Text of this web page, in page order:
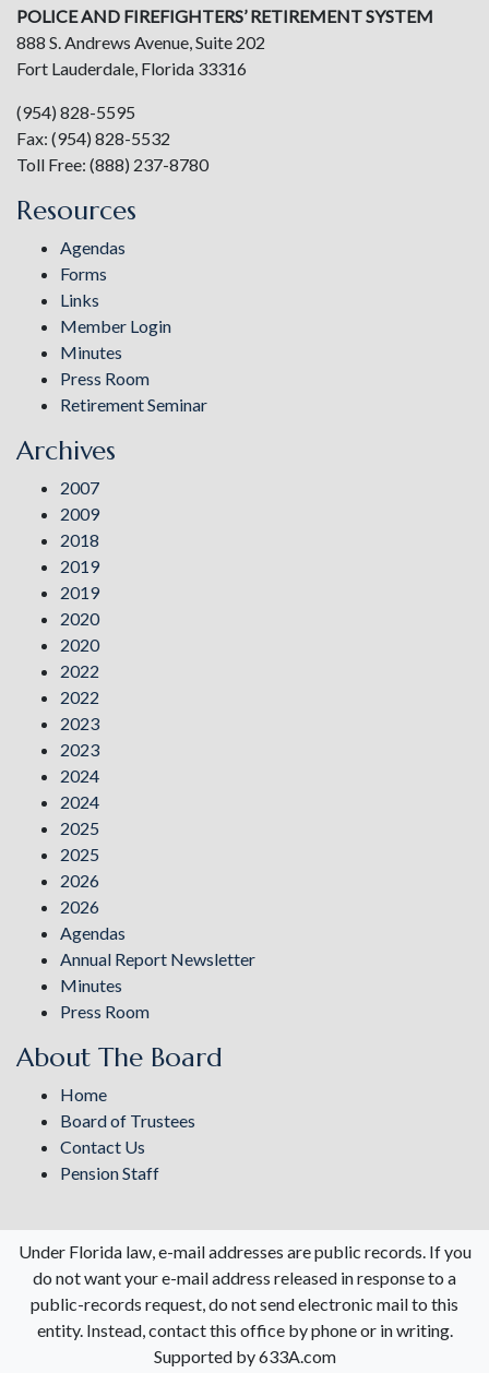
POLICE AND FIREFIGHTERS’ RETIREMENT SYSTEM
888 S. Andrews Avenue, Suite 202
Fort Lauderdale, Florida 33316
(954) 828-5595
Fax: (954) 828-5532
Toll Free: (888) 237-8780
Resources
Agendas
Forms
Links
Member Login
Minutes
Press Room
Retirement Seminar
Archives
2007
2009
2018
2019
2019
2020
2020
2022
2022
2023
2023
2024
2024
2025
2025
2026
2026
Agendas
Annual Report Newsletter
Minutes
Press Room
About The Board
Home
Board of Trustees
Contact Us
Pension Staff
Under Florida law, e-mail addresses are public records. If you
do not want your e-mail address released in response to a
public-records request, do not send electronic mail to this
entity. Instead, contact this office by phone or in writing.
Supported by 633A.com